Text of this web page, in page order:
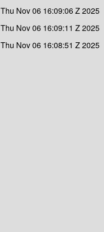
Thu Nov 06 16:09:06 Z 2025
Thu Nov 06 16:09:11 Z 2025
Thu Nov 06 16:08:51 Z 2025